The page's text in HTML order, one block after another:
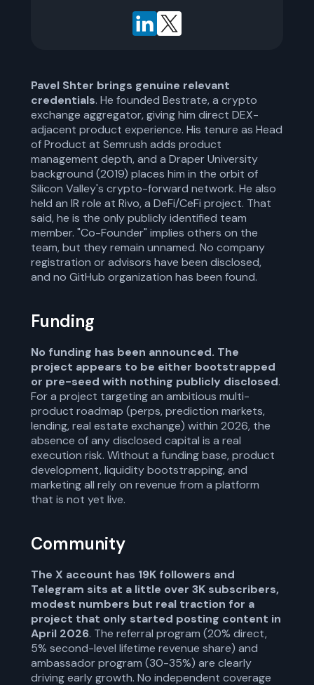
Pavel Shter brings genuine relevant
credentials. He founded Bestrate, a crypto
exchange aggregator, giving him direct DEX-
adjacent product experience. His tenure as Head
of Product at Semrush adds product
management depth, and a Draper University
background (2019) places him in the orbit of
Silicon Valley's crypto-forward network. He also
held an IR role at Rivo, a DeFi/CeFi project. That
said, he is the only publicly identified team
member. "Co-Founder" implies others on the
team, but they remain unnamed. No company
registration or advisors have been disclosed,
and no GitHub organization has been found.
Funding
No funding has been announced. The
project appears to be either bootstrapped
or pre-seed with nothing publicly disclosed.
For a project targeting an ambitious multi-
product roadmap (perps, prediction markets,
lending, real estate exchange) within 2026, the
absence of any disclosed capital is a real
execution risk. Without a funding base, product
development, liquidity bootstrapping, and
marketing all rely on revenue from a platform
that is not yet live.
Community
The X account has 19K followers and
Telegram sits at a little over 3K subscribers,
modest numbers but real traction for a
project that only started posting content in
April 2026. The referral program (20% direct,
5% second-level lifetime revenue share) and
ambassador program (30-35%) are clearly
driving early growth. No independent coverage